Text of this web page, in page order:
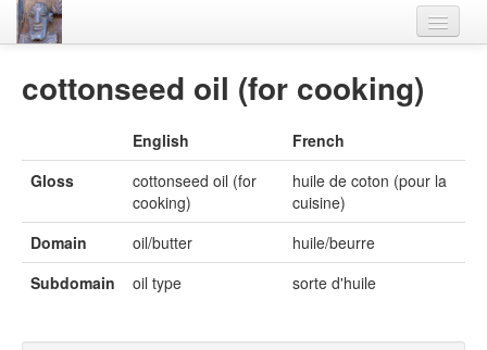
Villages
Flora-Fauna
cottonseed oil (for cooking)
English
French
Gloss
cottonseed oil (for
cooking)
huile de coton (pour la
cuisine)
Domain
oil/butter
huile/beurre
Subdomain
oil type sorte d'huile